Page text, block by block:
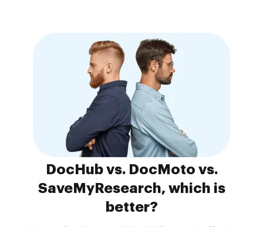
DocHub vs. DocMoto vs.
SaveMyResearch, which is
better?